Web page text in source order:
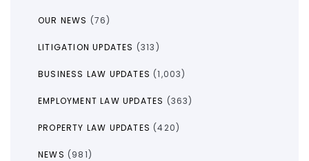
OUR NEWS (76)
LITIGATION UPDATES (313)
BUSINESS LAW UPDATES (1,003)
EMPLOYMENT LAW UPDATES (363)
PROPERTY LAW UPDATES (420)
NEWS (981)